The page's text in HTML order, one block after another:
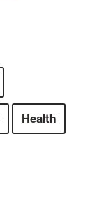
Health